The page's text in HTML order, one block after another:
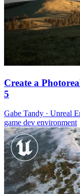
Create a
5
Gabe Tandy · Unreal
game dev environment